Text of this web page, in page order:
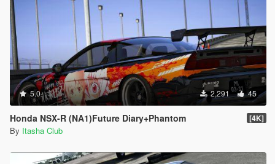
5.0 2,291 45
Honda NSX-R (NA1)Future Diary+Phantom [4K]
By Itasha Club